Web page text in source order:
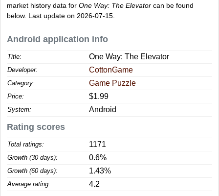
market history data for One Way: The Elevator can be found
below. Last update on 2026-07-15.
Android application info
Title: One Way: The Elevator
Developer: CottonGame
Category: Game Puzzle
Price: $1.99
System: Android
Rating scores
Total ratings: 1171
Growth (30 days): 0.6%
Growth (60 days): 1.43%
Average rating: 4.2